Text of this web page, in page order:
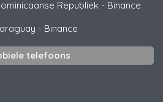
Republiek - Binance
- Binance
telefoons